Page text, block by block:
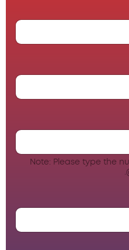
Note: Please type the